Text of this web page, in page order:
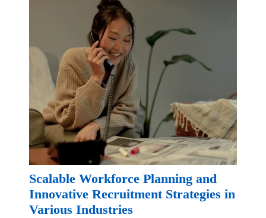
Scalable Workforce Planning and
Innovative Recruitment Strategies in
Various Industries